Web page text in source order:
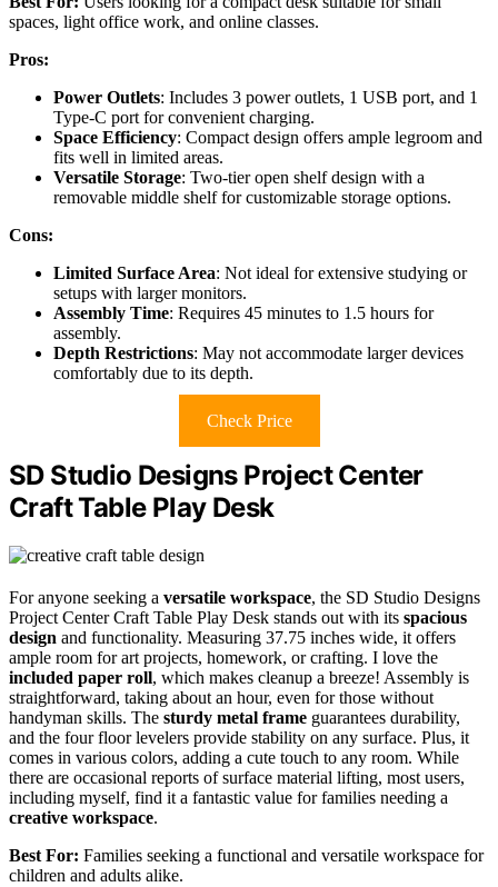
spaces, light office work, and online classes.
Pros:
Power Outlets: Includes 3 power outlets, 1 USB port, and 1
Type-C port for convenient charging.
Space Efficiency: Compact design offers ample legroom and
fits well in limited areas.
Versatile Storage: Two-tier open shelf design with a
removable middle shelf for customizable storage options.
Cons:
Limited Surface Area: Not ideal for extensive studying or
setups with larger monitors.
Assembly Time: Requires 45 minutes to 1.5 hours for
assembly.
Depth Restrictions: May not accommodate larger devices
comfortably due to its depth.
Check Price
SD Studio Designs Project Center
Craft Table Play Desk
For anyone seeking a versatile workspace, the SD Studio Designs
Project Center Craft Table Play Desk stands out with its spacious
design and functionality. Measuring 37.75 inches wide, it offers
ample room for art projects, homework, or crafting. I love the
included paper roll, which makes cleanup a breeze! Assembly is
straightforward, taking about an hour, even for those without
handyman skills. The sturdy metal frame guarantees durability,
and the four floor levelers provide stability on any surface. Plus, it
comes in various colors, adding a cute touch to any room. While
there are occasional reports of surface material lifting, most users,
including myself, find it a fantastic value for families needing a
creative workspace.
Best For: Families seeking a functional and versatile workspace for
children and adults alike.